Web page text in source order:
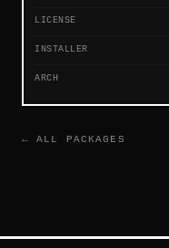
LICENSE
INSTALLER
ARCH
← ALL PACKAGES